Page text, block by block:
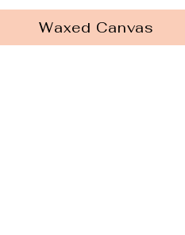
Waxed Canvas